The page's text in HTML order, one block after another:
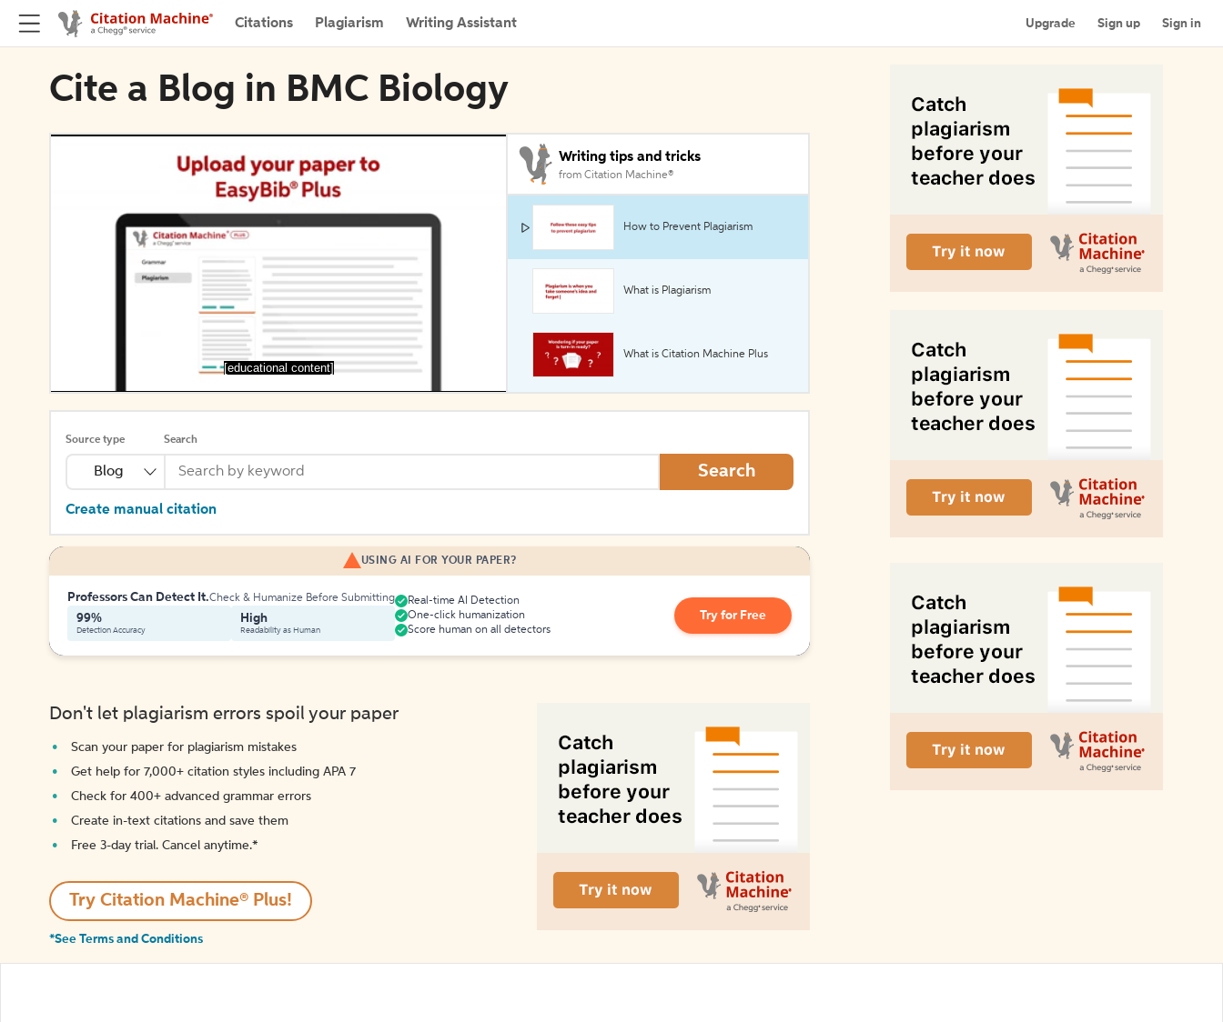
Citations Plagiarism Writing Assistant Upgrade Sign up Sign in
Cite a Blog in BMC Biology
[educational content]
Writing tips and tricks
from Citation Machine®
How to Prevent Plagiarism
What is Plagiarism
What is Citation Machine Plus
Source type
Blog
Search
Search
Create manual citation
USING AI FOR YOUR PAPER?
Professors Can Detect It.Check & Humanize Before Submitting
99%
Detection Accuracy
High
Readability as Human
Real-time AI Detection
One-click humanization
Score human on all detectors
Try for Free
Don't let plagiarism errors spoil your paper
Scan your paper for plagiarism mistakes
Get help for 7,000+ citation styles including APA 7
Check for 400+ advanced grammar errors
Create in-text citations and save them
Free 3-day trial. Cancel anytime.*️
Try Citation Machine® Plus!
*See Terms and Conditions